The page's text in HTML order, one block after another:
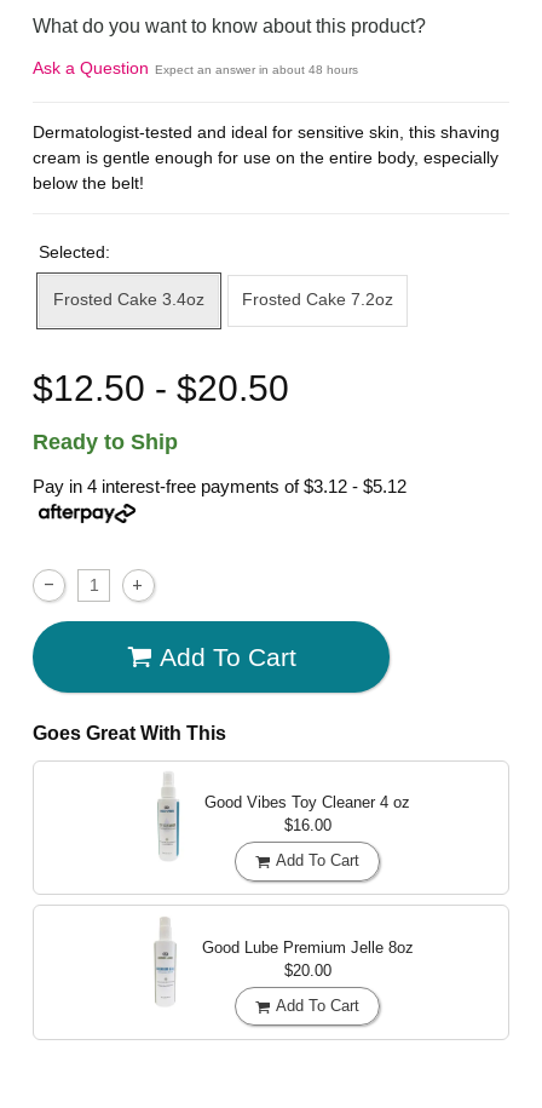
What do you want to know about this product?
Ask a Question Expect an answer in about 48 hours
Dermatologist-tested and ideal for sensitive skin, this shaving
cream is gentle enough for use on the entire body, especially
below the belt!
Selected:
Frosted Cake 3.4oz Frosted Cake 7.2oz
$12.50 - $20.50
Ready to Ship
Pay in 4 interest-free payments of$3.12 - $5.12
Add To Cart
Goes Great With This
Good Vibes Toy Cleaner 4 oz
$16.00
Add To Cart
Good Lube Premium Jelle 8oz
$20.00
Add To Cart